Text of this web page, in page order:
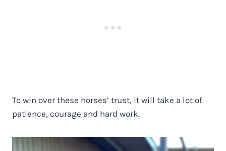
To win over these horses’ trust, it will take a lot of
patience, courage and hard work.